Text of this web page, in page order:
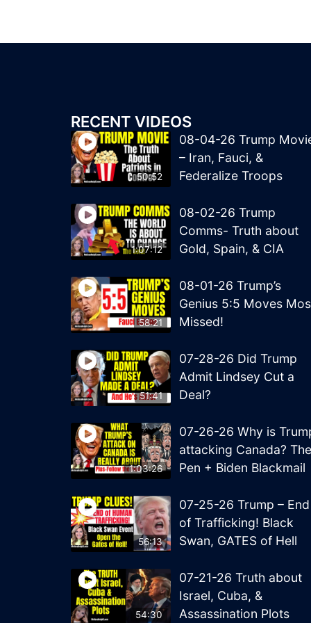
RECENT VIDEOS
50:52
08-04-26 Trump
– Iran, Fauci, &
Federalize Troops
1:07:12
08-02-26 Trump
Comms- Truth about
Gold, Spain, & CIA
58:21
08-01-26 Trump’s
Genius 5:5 Moves
Missed!
51:41
07-28-26 Did Trump
Admit Lindsey Cut a
Deal?
1:03:26
07-26-26 Why is
attacking Canada? The
Pen + Biden Blackmail
56:13
07-25-26 Trump – End
of Trafficking! Black
Swan, GATES of Hell
54:30
07-21-26 Truth about
Israel, Cuba, &
Assassination Plots